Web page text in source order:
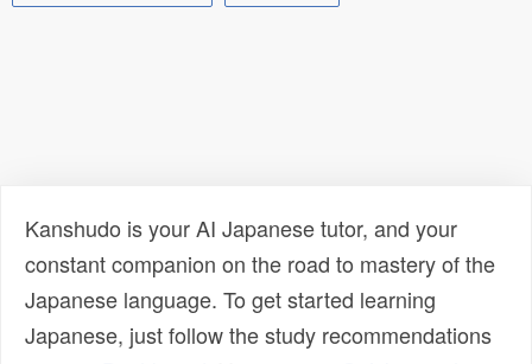
Kanshudo is your AI Japanese tutor, and your
constant companion on the road to mastery of the
Japanese language. To get started learning
Japanese, just follow the study recommendations